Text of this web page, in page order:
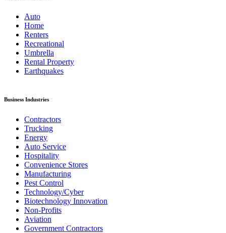
Auto
Home
Renters
Recreational
Umbrella
Rental Property
Earthquakes
Business Industries
Contractors
Trucking
Energy
Auto Service
Hospitality
Convenience Stores
Manufacturing
Pest Control
Technology/Cyber
Biotechnology Innovation
Non-Profits
Aviation
Government Contractors